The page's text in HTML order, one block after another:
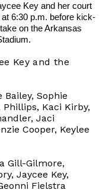
Key and her court
6:30 p.m. before kick-
on the Arkansas
Key and the
Bailey, Sophie
Kaci Kirby,
Jaci
Cooper, Keylee
Gill-Gilmore,
Jaycee Key,
Fielstra